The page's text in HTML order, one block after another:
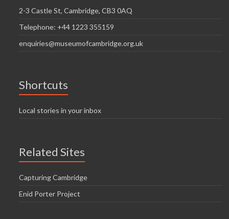
2-3 Castle St, Cambridge, CB3 0AQ
Telephone: +44 1223 355159
enquiries@museumofcambridge.org.uk
Shortcuts
Local stories in your inbox
Related Sites
Capturing Cambridge
Enid Porter Project